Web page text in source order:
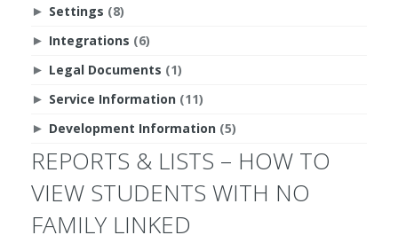
► Settings (8)
► Integrations (6)
► Legal Documents (1)
► Service Information (11)
► Development Information (5)
REPORTS & LISTS – HOW TO
VIEW STUDENTS WITH NO
FAMILY LINKED